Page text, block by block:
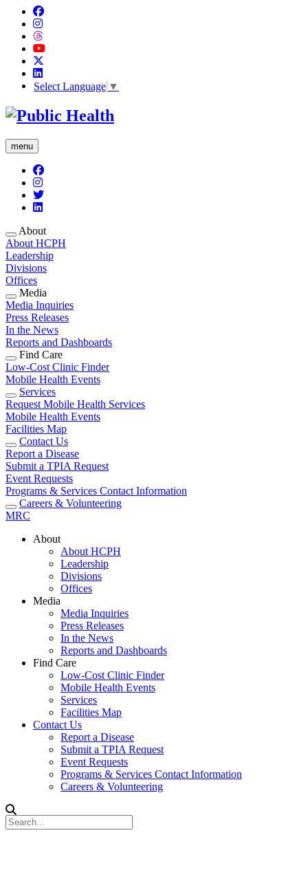
Select Language ▼
menu
About
About HCPH
Leadership
Divisions
Offices
Media
Media Inquiries
Press Releases
In the News
Reports and Dashboards
Find Care
Low-Cost Clinic Finder
Mobile Health Events
Services
Request Mobile Health Services
Mobile Health Events
Facilities Map
Contact Us
Report a Disease
Submit a TPIA Request
Event Requests
Programs & Services Contact Information
Careers & Volunteering
MRC
About
About HCPH
Leadership
Divisions
Offices
Media
Media Inquiries
Press Releases
In the News
Reports and Dashboards
Find Care
Low-Cost Clinic Finder
Mobile Health Events
Services
Facilities Map
Contact Us
Report a Disease
Submit a TPIA Request
Event Requests
Programs & Services Contact Information
Careers & Volunteering